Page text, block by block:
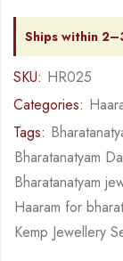
Ships within
SKU: HR025
Categories:
Tags:
Bharatanatyam
Bharatanatyam
Haaram for
Kemp Jewellery